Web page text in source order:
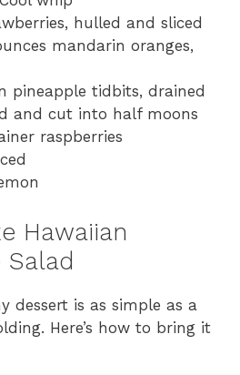
d
e
hulled and sliced
mandarin oranges,
pineapple tidbits, drained
and cut into half moons
raspberries
Hawaiian
Salad
dessert is as simple as a
Here’s how to bring it